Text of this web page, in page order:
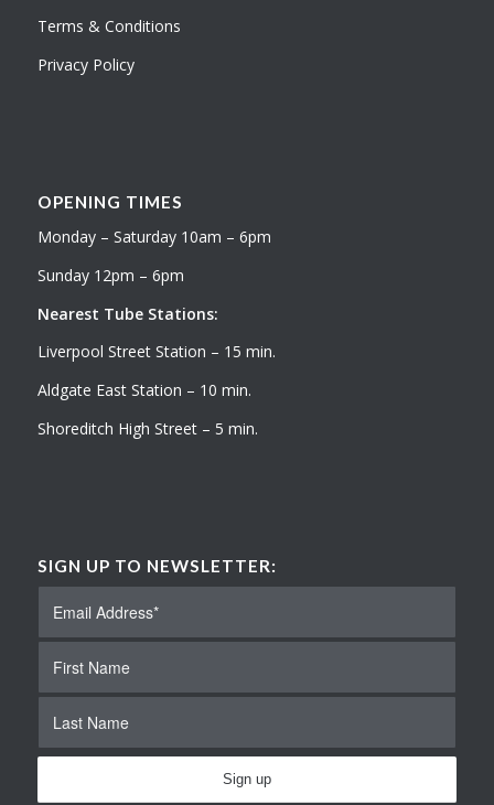
Terms & Conditions
Privacy Policy
OPENING TIMES
Monday – Saturday 10am – 6pm
Sunday 12pm – 6pm
Nearest Tube Stations:
Liverpool Street Station – 15 min.
Aldgate East Station – 10 min.
Shoreditch High Street – 5 min.
SIGN UP TO NEWSLETTER: